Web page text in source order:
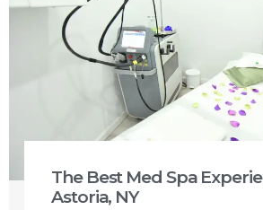
The Best Med Spa
Astoria, NY